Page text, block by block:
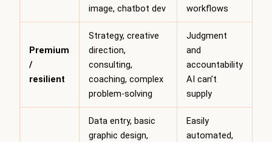
image, chatbot dev
workflows
Premium
/
resilient
Strategy, creative
direction,
consulting,
coaching, complex
problem-solving
Judgment
and
accountability
AI can’t
supply
Data entry, basic
graphic design,
Easily
automated,